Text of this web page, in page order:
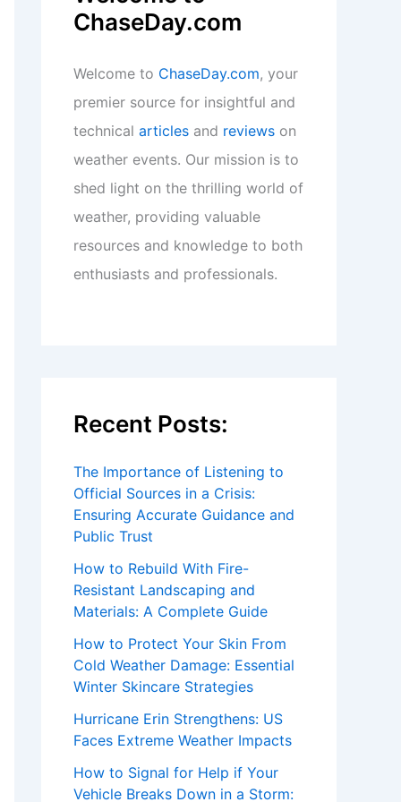
ChaseDay.com
Welcome to ChaseDay.com, your
premier source for insightful and
technical articles and reviews on
weather events. Our mission is to
shed light on the thrilling world of
weather, providing valuable
resources and knowledge to both
enthusiasts and professionals.
Recent Posts:
The Importance of Listening to
Official Sources in a Crisis:
Ensuring Accurate Guidance and
Public Trust
How to Rebuild With Fire-
Resistant Landscaping and
Materials: A Complete Guide
How to Protect Your Skin From
Cold Weather Damage: Essential
Winter Skincare Strategies
Hurricane Erin Strengthens: US
Faces Extreme Weather Impacts
How to Signal for Help if Your
Vehicle Breaks Down in a Storm: